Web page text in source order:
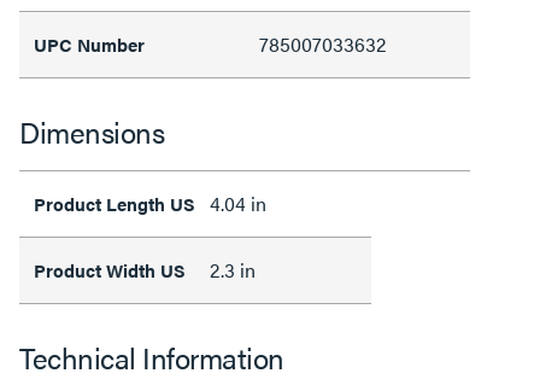
UPC Number 785007033632
Dimensions
Product Length US 4.04 in
Product Width US 2.3 in
Technical Information